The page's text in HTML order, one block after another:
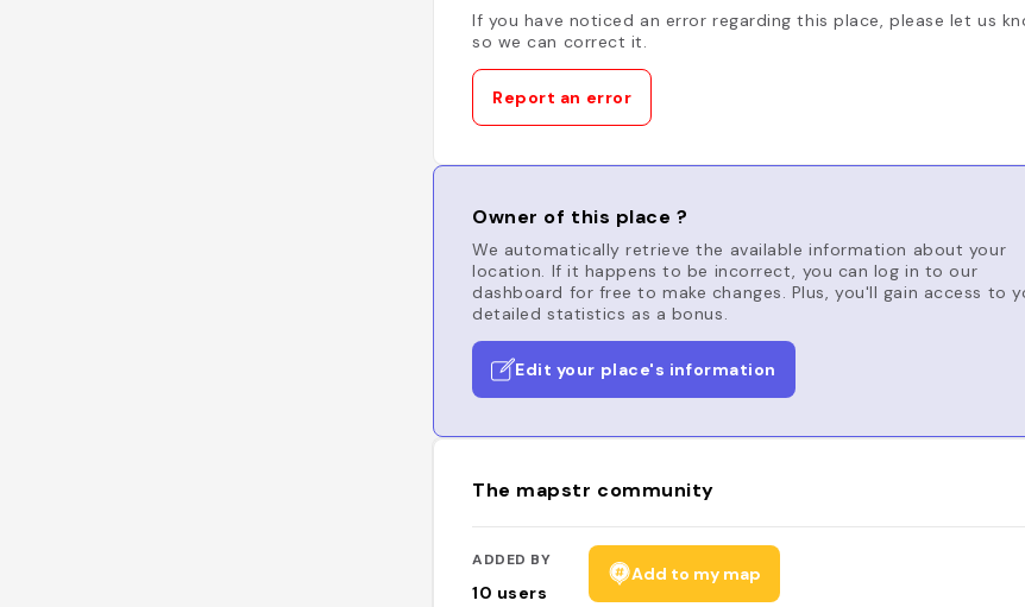
If you have noticed an error regarding this place, please let us
so we can correct it.
Report an error
Owner of this place ?
We automatically retrieve the available information about your
location. If it happens to be incorrect, you can log in to our
dashboard for free to make changes. Plus, you'll gain access to
detailed statistics as a bonus.
Edit your place's information
The mapstr community
ADDED BY
10 users
Add to my map